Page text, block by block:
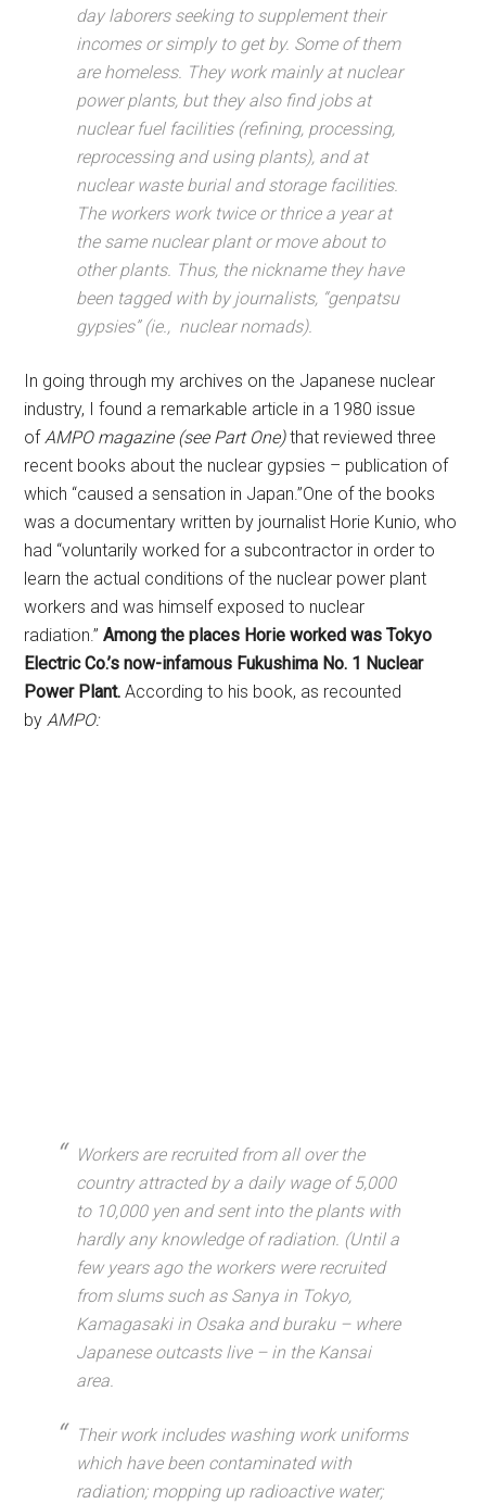
day laborers seeking to supplement their
incomes or simply to get by. Some of them
are homeless. They work mainly at nuclear
power plants, but they also find jobs at
nuclear fuel facilities (refining, processing,
reprocessing and using plants), and at
nuclear waste burial and storage facilities.
The workers work twice or thrice a year at
the same nuclear plant or move about to
other plants. Thus, the nickname they have
been tagged with by journalists, “genpatsu
gypsies” (ie., nuclear nomads).
In going through my archives on the Japanese nuclear
industry, I found a remarkable article in a 1980 issue
of AMPO magazine (see Part One) that reviewed three
recent books about the nuclear gypsies – publication of
which “caused a sensation in Japan.”One of the books
was a documentary written by journalist Horie Kunio, who
had “voluntarily worked for a subcontractor in order to
learn the actual conditions of the nuclear power plant
workers and was himself exposed to nuclear
radiation.” Among the places Horie worked was Tokyo
Electric Co.’s now-infamous Fukushima No. 1 Nuclear
Power Plant. According to his book, as recounted
by AMPO:
Workers are recruited from all over the
country attracted by a daily wage of 5,000
to 10,000 yen and sent into the plants with
hardly any knowledge of radiation. (Until a
few years ago the workers were recruited
from slums such as Sanya in Tokyo,
Kamagasaki in Osaka and buraku – where
Japanese outcasts live – in the Kansai
area.
Their work includes washing work uniforms
which have been contaminated with
radiation; mopping up radioactive water;